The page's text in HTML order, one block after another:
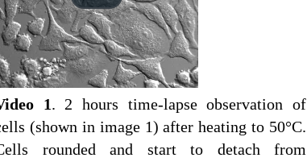
1. 2 hours time-lapse observation of
(shown in image 1) after heating to 50°C.
rounded and start to detach from